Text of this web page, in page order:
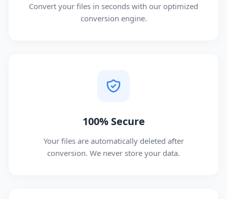
Convert your files in seconds with our optimized
conversion engine.
100% Secure
Your files are automatically deleted after
conversion. We never store your data.